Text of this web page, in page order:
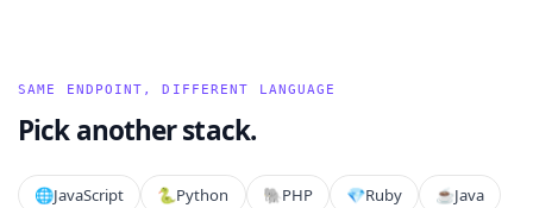
SAME ENDPOINT, DIFFERENT LANGUAGE
Pick another stack.
🌐JavaScript 🐍Python 🐘PHP 💎Ruby ☕Java